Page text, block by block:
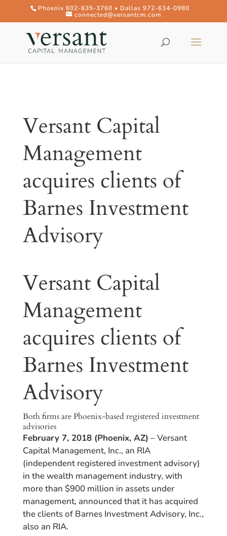
Phoenix 602-635-3760 • Dallas 972-634-0980
connected@versantcm.com
Versant Capital
Management
acquires clients of
Barnes Investment
Advisory
Versant Capital
Management
acquires clients of
Barnes Investment
Advisory
Both firms are Phoenix-based registered investment
advisories
February 7, 2018 (Phoenix, AZ) – Versant
Capital Management, Inc., an RIA
(independent registered investment advisory)
in the wealth management industry, with
more than $900 million in assets under
management, announced that it has acquired
the clients of Barnes Investment Advisory, Inc.,
also an RIA.